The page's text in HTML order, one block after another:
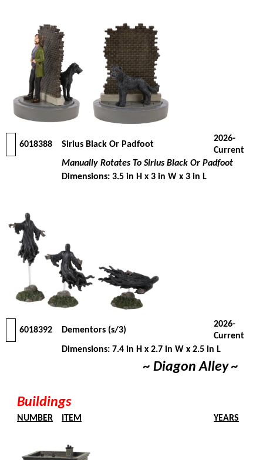
6018388 Sirius Black Or Padfoot
2026-
Current
Manually Rotates To Sirius Black Or Padfoot
Dimensions: 3.5 in H x 3 in W x 3 in L
6018392 Dementors (s/3)
2026-
Current
Dimensions: 7.4 in H x 2.7 in W x 2.5 in L
~ Diagon Alley ~
Buildings
NUMBER ITEM YEARS